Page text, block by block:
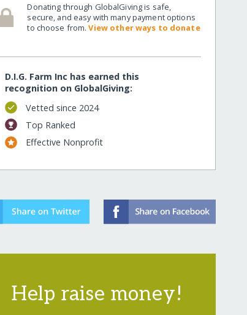
Donating through GlobalGiving is safe,
secure, and easy with many payment options
to choose from.View other ways to donate
D.I.G. Farm Inc has earned this
recognition on GlobalGiving:
Vetted since 2024
Top Ranked
Effective Nonprofit
Help raise money!